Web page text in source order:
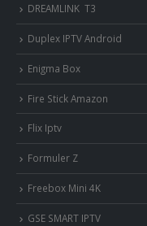
DREAMLINK T3
Duplex IPTV Android
Enigma Box
Fire Stick Amazon
Flix Iptv
Formuler Z
Freebox Mini 4K
‎GSE SMART IPTV